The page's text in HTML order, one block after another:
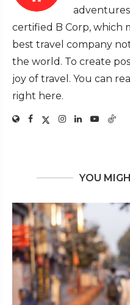
adventures
certified B Corp, which
best travel company
the world. To create
joy of travel. You can
right here.
YOU